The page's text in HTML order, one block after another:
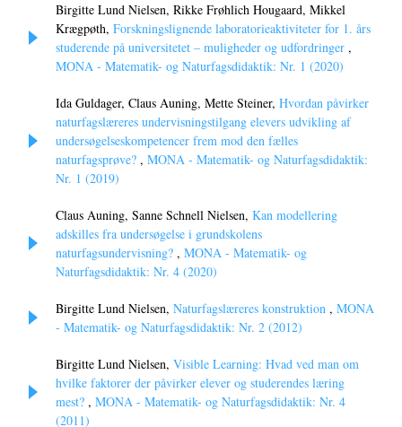
Birgitte Lund Nielsen, Rikke Frøhlich Hougaard, Mikkel
Krægpøth, Forskningslignende laboratorieaktiviteter for 1. års
studerende på universitetet – muligheder og udfordringer ,
MONA - Matematik- og Naturfagsdidaktik: Nr. 1 (2020)
Ida Guldager, Claus Auning, Mette Steiner, Hvordan påvirker
naturfagslæreres undervisningstilgang elevers udvikling af
undersøgelseskompetencer frem mod den fælles
naturfagsprøve? , MONA - Matematik- og Naturfagsdidaktik:
Nr. 1 (2019)
Claus Auning, Sanne Schnell Nielsen, Kan modellering
adskilles fra undersøgelse i grundskolens
naturfagsundervisning? , MONA - Matematik- og
Naturfagsdidaktik: Nr. 4 (2020)
Birgitte Lund Nielsen, Naturfagslæreres konstruktion , MONA
- Matematik- og Naturfagsdidaktik: Nr. 2 (2012)
Birgitte Lund Nielsen, Visible Learning: Hvad ved man om
hvilke faktorer der påvirker elever og studerendes læring
mest? , MONA - Matematik- og Naturfagsdidaktik: Nr. 4
(2011)